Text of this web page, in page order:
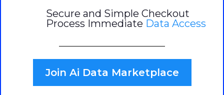
Secure and Simple Checkout
Process Immediate Data Access
Join Ai Data Marketplace